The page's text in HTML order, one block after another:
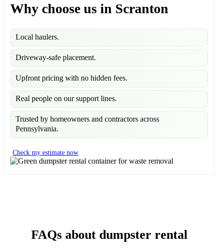
Why choose us in Scranton
Local haulers.
Driveway-safe placement.
Upfront pricing with no hidden fees.
Real people on our support lines.
Trusted by homeowners and contractors across
Pennsylvania.
Check my estimate now
FAQs about dumpster rental